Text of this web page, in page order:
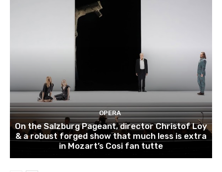
OPERA
On the Salzburg Pageant, director Christof Loy
& a robust forged show that much less is extra
in Mozart’s Cosi fan tutte